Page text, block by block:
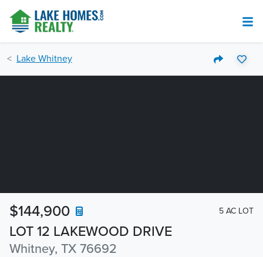
Lake Whitney
LOT 12 LAKEWOOD DRIVE
Whitney, TX 76692
$144,900 5 AC LOT